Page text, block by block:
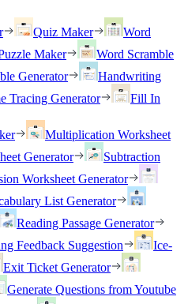
Quiz Maker
Word
Maker
Word Scramble
Generator
Handwriting
Tracing Generator
Fill In
Multiplication Worksheet
Generator
Subtraction
Worksheet Generator
List Generator
Reading Passage Generator
Feedback Suggestion
Ice-
Exit Ticket Generator
Generate Questions from Youtube